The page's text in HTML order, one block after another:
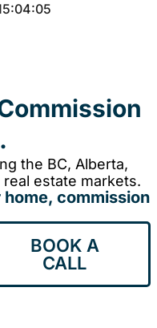
the BC, Alberta,
estate markets.
commission
BOOK A
CALL